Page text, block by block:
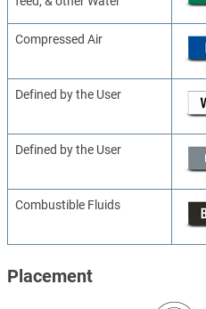
Compressed Air
Defined by the User
Defined by the User
Combustible Fluids
Placement